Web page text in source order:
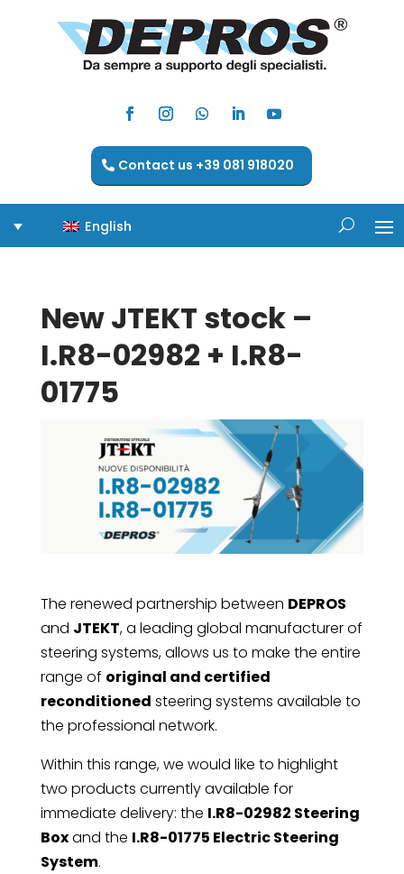
Contact us +39 081 918020
English
New JTEKT stock –
I.R8-02982 + I.R8-
01775
The renewed partnership between DEPROS
and JTEKT, a leading global manufacturer of
steering systems, allows us to make the entire
range of original and certified
reconditioned steering systems available to
the professional network.
Within this range, we would like to highlight
two products currently available for
immediate delivery: the I.R8-02982 Steering
Boxand the I.R8-01775 Electric Steering
System.